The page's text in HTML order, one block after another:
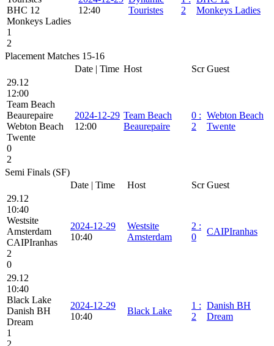
BHC 12
Monkeys Ladies
1
2
12:40
Touristes
2
Monkeys Ladies
Placement Matches 15-16
Date | Time Host Scr Guest
29.12
12:00
Team Beach
Beaurepaire
Webton Beach
Twente
0
2
2024-12-29
12:00
Team Beach
Beaurepaire
0 :
2
Webton Beach
Twente
Semi Finals (SF)
Date | Time
Host Scr Guest
29.12
10:40
Westsite
Amsterdam
CAIPIranhas
2
0
2024-12-29
10:40
Westsite
Amsterdam
2 :
0
CAIPIranhas
29.12
10:40
Black Lake
Danish BH
Dream
1
2
2024-12-29
10:40
Black Lake
1 :
2
Danish BH
Dream